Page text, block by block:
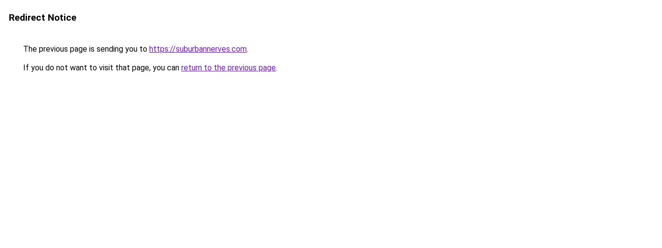
Redirect Notice
The previous page is sending you to https://suburbannerves.com.
If you do not want to visit that page, you can return to the previous page.